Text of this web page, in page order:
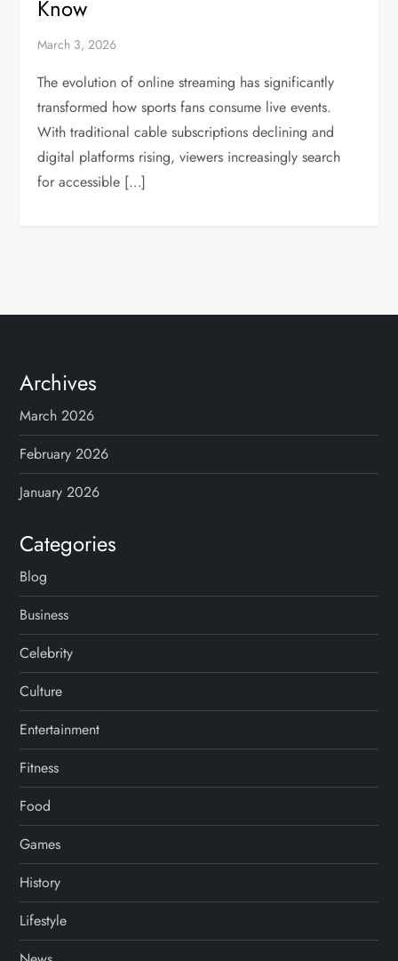
Know
March 3, 2026
The evolution of online streaming has significantly
transformed how sports fans consume live events.
With traditional cable subscriptions declining and
digital platforms rising, viewers increasingly search
for accessible […]
Archives
March 2026
February 2026
January 2026
Categories
Blog
Business
Celebrity
Culture
Entertainment
Fitness
Food
Games
History
Lifestyle